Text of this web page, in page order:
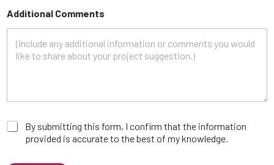
Additional Comments
a
By submitting this form, I confirm that the information
provided is accurate to the best of my knowledge.